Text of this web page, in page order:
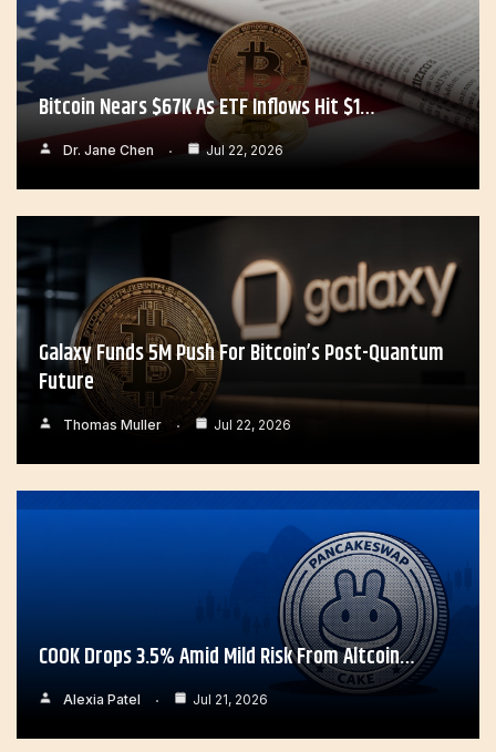
Bitcoin Nears $67K As ETF Inflows Hit $1…
Dr. Jane Chen Jul 22, 2026
Galaxy Funds 5M Push For Bitcoin’s Post-Quantum
Future
Thomas Muller Jul 22, 2026
COOK Drops 3.5% Amid Mild Risk From Altcoin…
Alexia Patel Jul 21, 2026